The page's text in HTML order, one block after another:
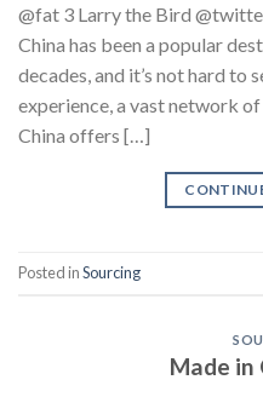
@fat 3 Larry the Bird
China has been a popular
decades, and it’s not hard to
experience, a vast network
China offers […]
Posted inSourcing
Made in